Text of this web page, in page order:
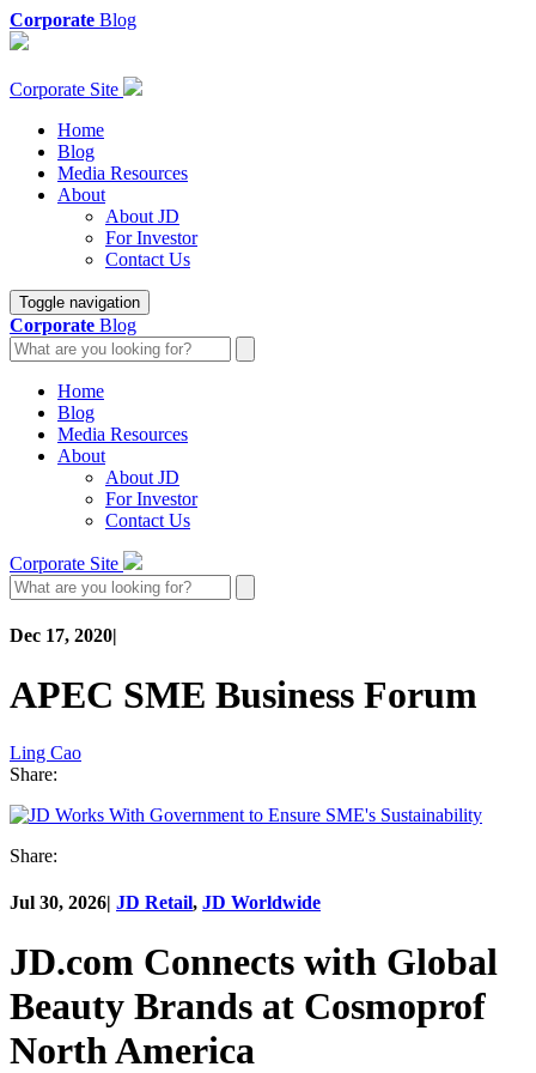
Corporate Blog
Corporate Site
Home
Blog
Media Resources
About
About JD
For Investor
Contact Us
Toggle navigation
Corporate Blog
Home
Blog
Media Resources
About
About JD
For Investor
Contact Us
Corporate Site
Dec 17, 2020|
APEC SME Business Forum
Ling Cao
Share:
Share:
Jul 30, 2026| JD Retail, JD Worldwide
JD.com Connects with Global
Beauty Brands at Cosmoprof
North America